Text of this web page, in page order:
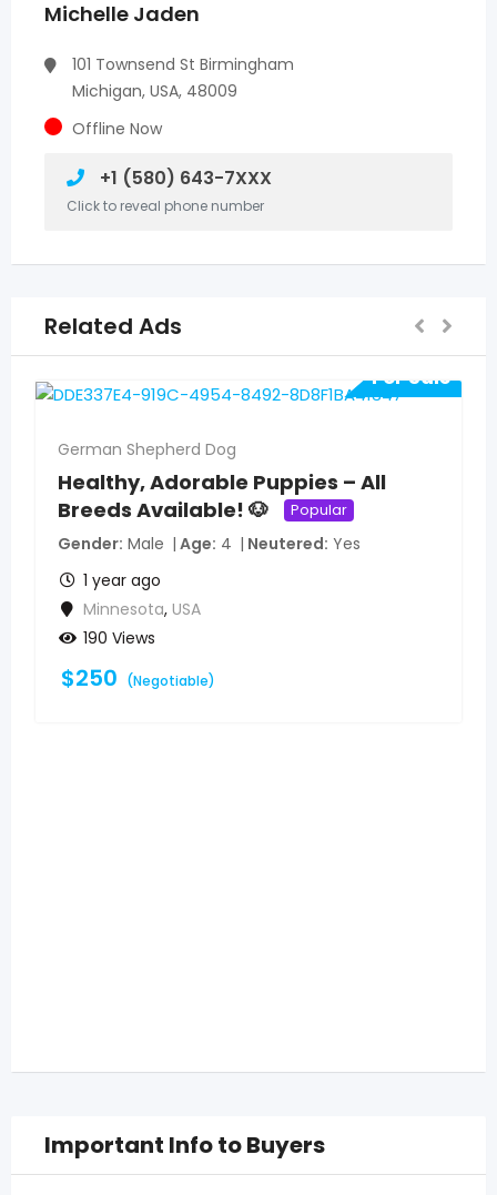
Michelle Jaden
101 Townsend St Birmingham
Michigan, USA, 48009
Offline Now
+1 (580) 643-7XXX
Click to reveal phone number
Related Ads
For Sale
German Shepherd Dog
Healthy, Adorable Puppies – All
Breeds Available! 🐶
Popular
Gender Male Age 4 Neutered Yes
1 year ago
Minnesota, USA
190 Views
$250 (Negotiable)
Important Info to Buyers